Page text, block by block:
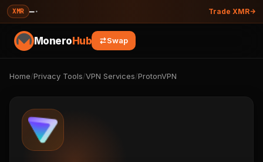
XMR —· Trade XMR
MoneroHub Swap
Home/Privacy Tools/VPN Services/ProtonVPN